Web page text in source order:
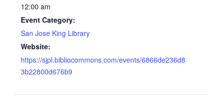
12:00 am
Event Category:
San Jose King Library
Website:
https://sjpl.bibliocommons.com/events/6866de236d8
3b22800d676b9